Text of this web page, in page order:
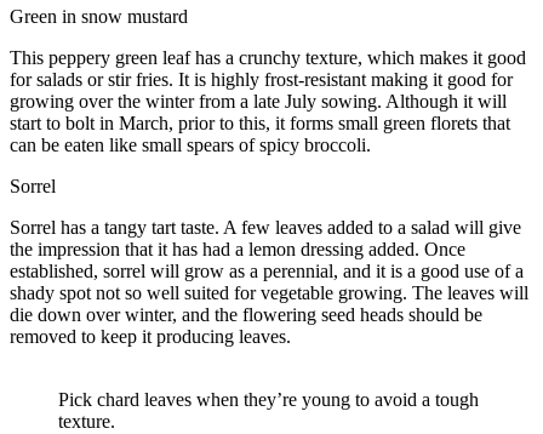
Green in snow mustard
This peppery green leaf has a crunchy texture, which makes it good
for salads or stir fries. It is highly frost-resistant making it good for
growing over the winter from a late July sowing. Although it will
start to bolt in March, prior to this, it forms small green florets that
can be eaten like small spears of spicy broccoli.
Sorrel
Sorrel has a tangy tart taste. A few leaves added to a salad will give
the impression that it has had a lemon dressing added. Once
established, sorrel will grow as a perennial, and it is a good use of a
shady spot not so well suited for vegetable growing. The leaves will
die down over winter, and the flowering seed heads should be
removed to keep it producing leaves.
Pick chard leaves when they’re young to avoid a tough
texture.